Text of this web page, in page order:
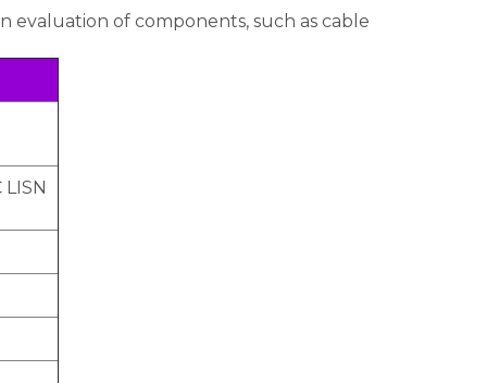
evaluation of components, such as cable